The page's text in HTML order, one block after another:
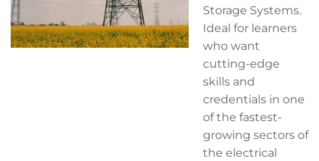
Storage Systems.
Ideal for learners
who want
cutting-edge
skills and
credentials in one
of the fastest-
growing sectors of
the electrical